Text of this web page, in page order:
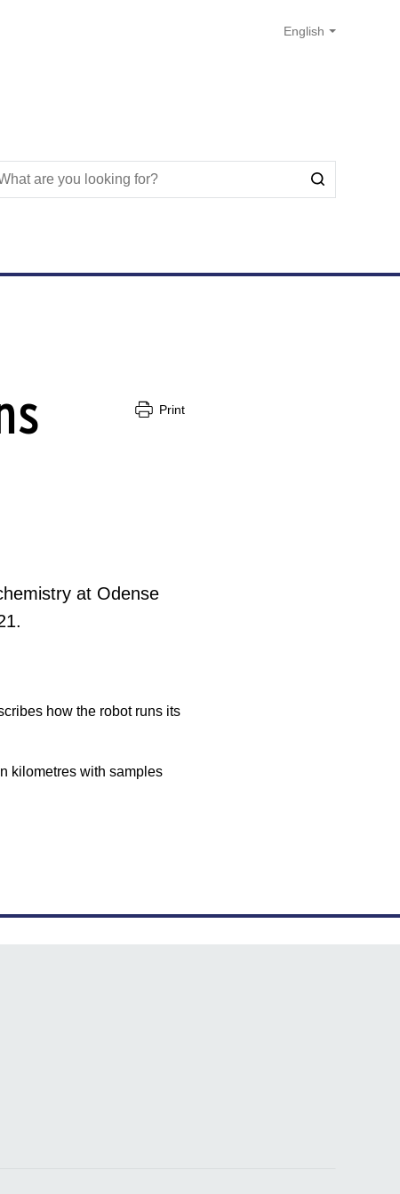
Print
at Odense
how the robot runs its
kilometres with samples